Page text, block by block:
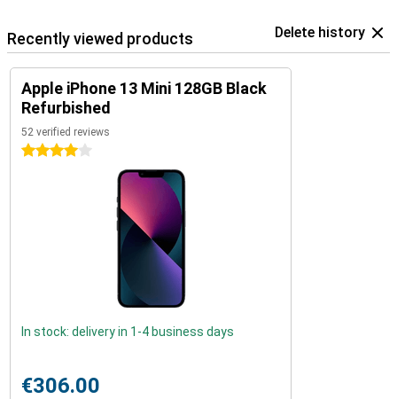
Recently viewed products Delete history
Apple iPhone 13 Mini 128GB Black
Refurbished
52 verified reviews
4 stars
In stock: delivery in 1-4 business days
€306.00